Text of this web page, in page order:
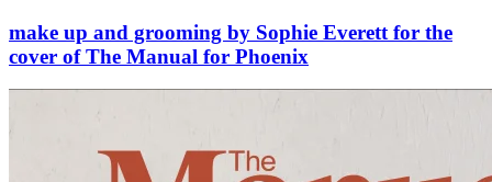
make up and grooming by Sophie Everett for the
cover of The Manual for Phoenix